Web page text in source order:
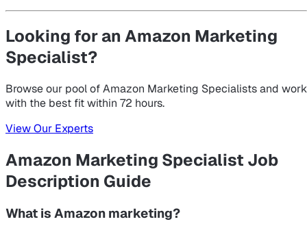
Looking for an Amazon Marketing
Specialist?
Browse our pool of Amazon Marketing Specialists and work
with the best fit within 72 hours.
View Our Experts
Amazon Marketing Specialist Job
Description Guide
What is Amazon marketing?